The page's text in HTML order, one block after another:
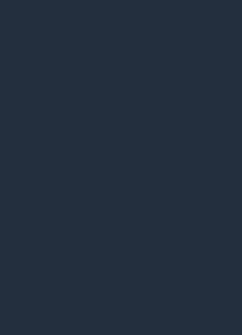
reopening by donating to
in Lawrenceburg is
following a fire last year.
February 2025 and caused
dealership’s showroom, service
business....